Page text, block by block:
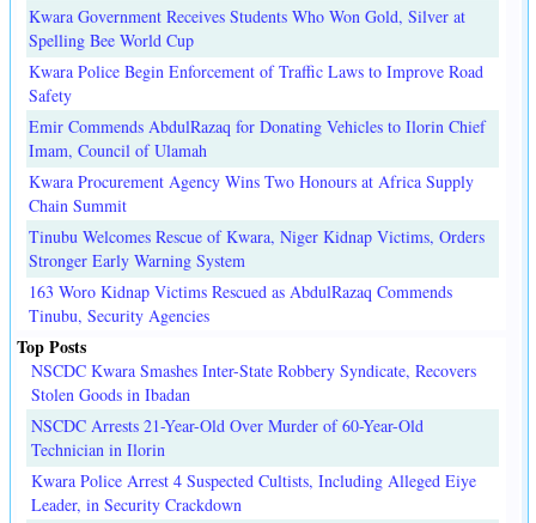
Kwara Government Receives Students Who Won Gold, Silver at
Spelling Bee World Cup
Kwara Police Begin Enforcement of Traffic Laws to Improve Road
Safety
Emir Commends AbdulRazaq for Donating Vehicles to Ilorin Chief
Imam, Council of Ulamah
Kwara Procurement Agency Wins Two Honours at Africa Supply
Chain Summit
Tinubu Welcomes Rescue of Kwara, Niger Kidnap Victims, Orders
Stronger Early Warning System
163 Woro Kidnap Victims Rescued as AbdulRazaq Commends
Tinubu, Security Agencies
Top Posts
NSCDC Kwara Smashes Inter-State Robbery Syndicate, Recovers
Stolen Goods in Ibadan
NSCDC Arrests 21-Year-Old Over Murder of 60-Year-Old
Technician in Ilorin
Kwara Police Arrest 4 Suspected Cultists, Including Alleged Eiye
Leader, in Security Crackdown